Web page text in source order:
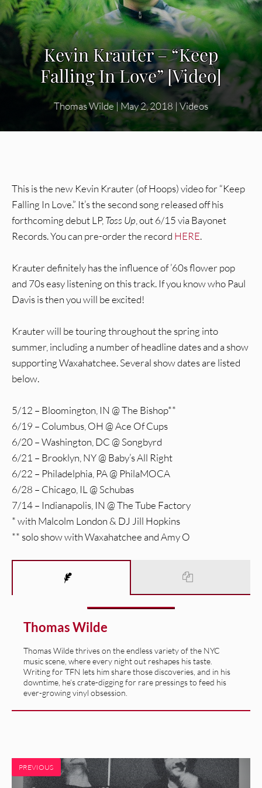
Kevin Krauter – “Keep
Falling In Love” [Video]
Thomas Wilde| May 2, 2018 | Videos
This is the new Kevin Krauter (of Hoops) video for “Keep
Falling In Love.” It’s the second song released off his
forthcoming debut LP,Toss Up, out 6/15 via Bayonet
Records. You can pre-order the record HERE.
Krauter definitely has the influence of ’60s flower pop
and 70s easy listening on this track. If you know who Paul
Davis is then you will be excited!
Krauter will be touring throughout the spring into
summer, including a number of headline dates and a show
supporting Waxahatchee. Several show dates are listed
below.
5/12 – Bloomington, IN @ The Bishop**
6/19 – Columbus, OH @ Ace Of Cups
6/20 – Washington, DC @ Songbyrd
6/21 – Brooklyn, NY @ Baby’s All Right
6/22 – Philadelphia, PA @ PhilaMOCA
6/28 – Chicago, IL @ Schubas
7/14 – Indianapolis, IN @ The Tube Factory
* with Malcolm London & DJ Jill Hopkins
** solo show with Waxahatchee and Amy O
Thomas Wilde
Thomas Wilde thrives on the endless variety of the NYC
music scene, where every night out reshapes his taste.
Writing for TFN lets him share those discoveries, and in his
downtime, he’s crate-digging for rare pressings to feed his
ever-growing vinyl obsession.
PREVIOUS